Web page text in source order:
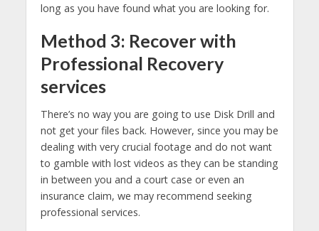
long as you have found what you are looking for.
Method 3: Recover with
Professional Recovery
services
There’s no way you are going to use Disk Drill and
not get your files back. However, since you may be
dealing with very crucial footage and do not want
to gamble with lost videos as they can be standing
in between you and a court case or even an
insurance claim, we may recommend seeking
professional services.